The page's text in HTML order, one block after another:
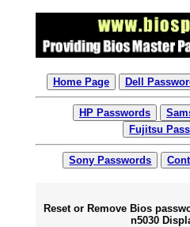
Home Page Dell
HP Passwords
Fujitsu
Sony Passwords
Reset or Remove Bios
n5030